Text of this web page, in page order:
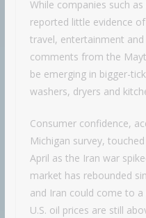
While companies such
reported little evidence
travel, entertainment
comments from the
be emerging in bigger-
washers, dryers and
Consumer confidence,
Michigan survey,
April as the Iran war
market has rebounded
and Iran could come to
U.S. oil prices are still